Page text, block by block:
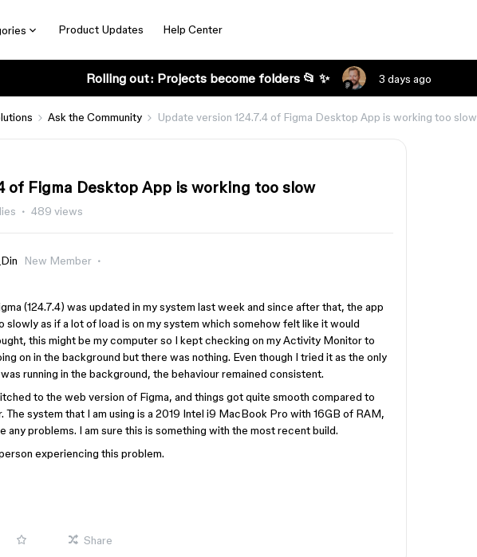
Product Updates Help Center
Rolling out: Projects become folders 📂 ✨ 3 days ago
Ask the Community Update version 124.7.4 of Figma Desktop App is working too slow
of Figma Desktop App is working too slow
489 views
New Member
(124.7.4) was updated in my system last week and since after that, the app
slowly as if a lot of load is on my system which somehow felt like it would
this might be my computer so I kept checking on my Activity Monitor to
on in the background but there was nothing. Even though I tried it as the only
running in the background, the behaviour remained consistent.
to the web version of Figma, and things got quite smooth compared to
The system that I am using is a 2019 Intel i9 MacBook Pro with 16GB of RAM,
any problems. I am sure this is something with the most recent build.
experiencing this problem.
Share